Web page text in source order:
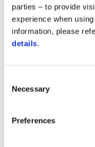
parties – to provide
experience when
information, please
details.
Selection
Necessary
Preferences